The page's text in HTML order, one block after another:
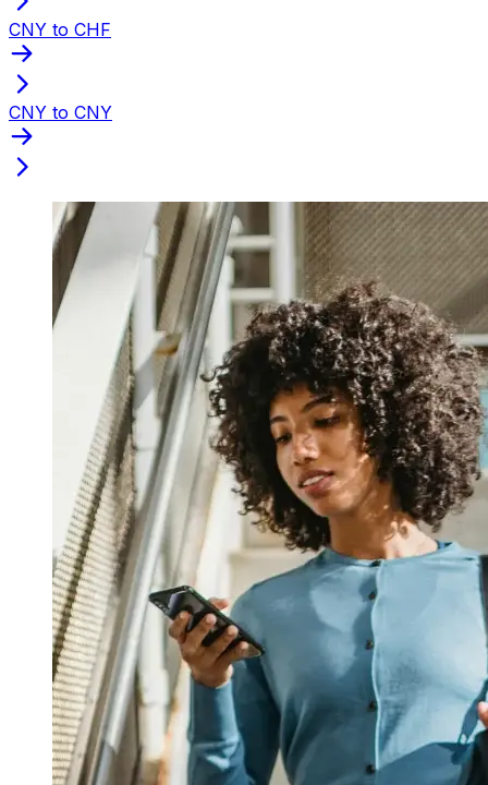
CNY to CHF
CNY to CNY